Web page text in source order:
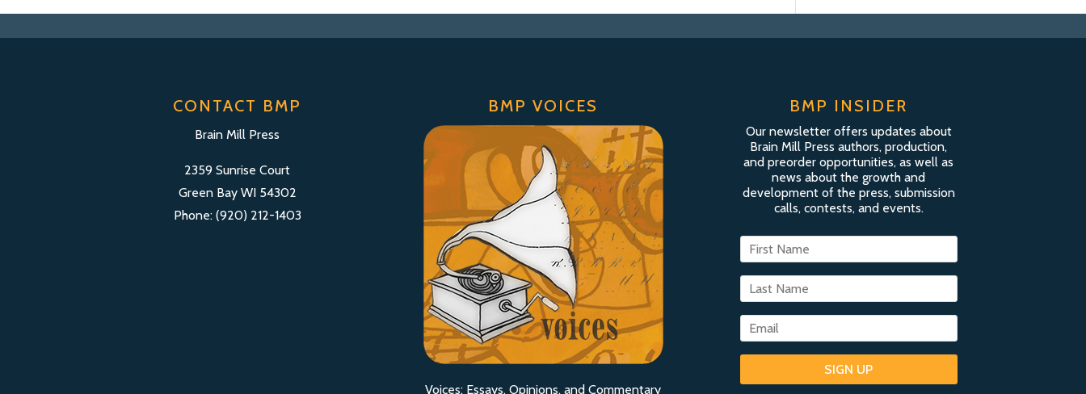
CONTACT BMP
Brain Mill Press
2359 Sunrise Court
Green Bay WI 54302
Phone: (920) 212-1403
BMP VOICES
Voices: Essays, Opinions, and Commentary
BMP INSIDER
Our newsletter offers updates about
Brain Mill Press authors, production,
and preorder opportunities, as well as
news about the growth and
development of the press, submission
calls, contests, and events.
SIGN UP